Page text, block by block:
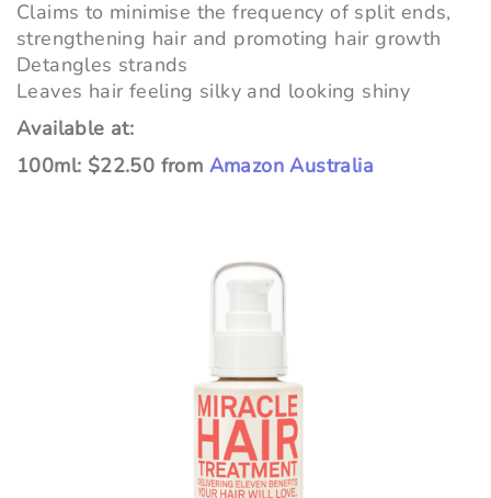
Claims to minimise the frequency of split ends,
strengthening hair and promoting hair growth
Detangles strands
Leaves hair feeling silky and looking shiny
Available at:
100ml: $22.50 from Amazon Australia